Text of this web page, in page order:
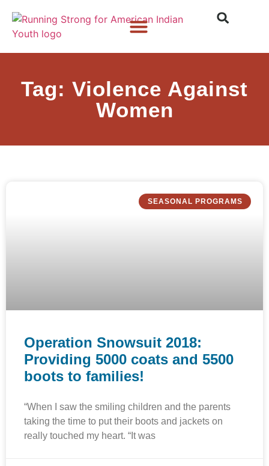
Tag: Violence Against
Women
SEASONAL PROGRAMS
Operation Snowsuit 2018:
Providing 5000 coats and 5500
boots to families!
“When I saw the smiling children and the parents
taking the time to put their boots and jackets on
really touched my heart. “It was